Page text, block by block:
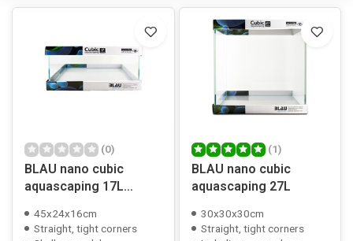
(0)
BLAU nano cubic
aquascaping 17L
45x24x16cm
Straight, tight corners
(1)
BLAU nano cubic
aquascaping 27L
30x30x30cm
Straight, tight corners